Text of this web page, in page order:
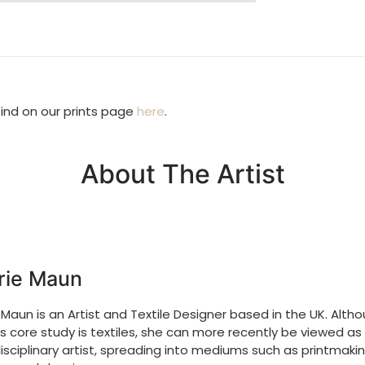
on our prints page here.
About The Artist
Maun
is an Artist and Textile Designer based in the UK.
core study is textiles, she can more recently be viewed as
artist, spreading into mediums such as